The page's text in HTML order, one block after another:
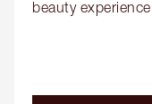
beauty